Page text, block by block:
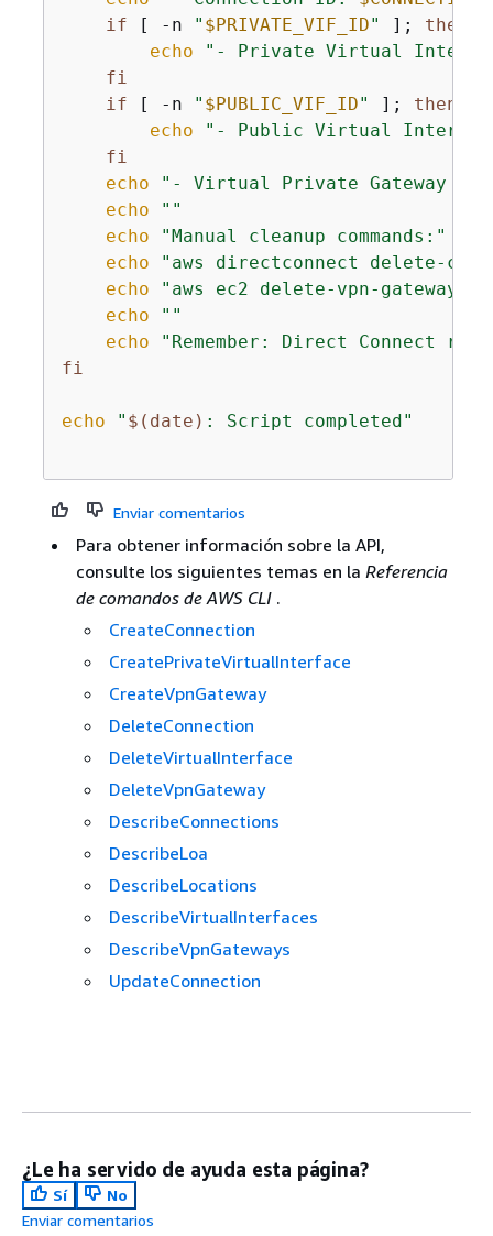
if [ -n " $PRIVATE_VIF_ID" ]; then
echo
"- Private Virtual
fi
if [ -n " $PUBLIC_VIF_ID" ]; then
echo
"- Public Virtual
fi
echo
"- Virtual Private Gateway
echo
""
echo
"Manual cleanup commands:"
echo
"aws directconnect delete-
echo
"aws ec2 delete-vpn-gateway
echo
""
echo
"Remember: Direct Connect
fi
echo " $(date) : Script completed"
Enviar comentarios
Para obtener información sobre la API,
consulte los siguientes temas en la Referencia
de comandos de AWS CLI .
CreateConnection
CreatePrivateVirtualInterface
CreateVpnGateway
DeleteConnection
DeleteVirtualInterface
DeleteVpnGateway
DescribeConnections
DescribeLoa
DescribeLocations
DescribeVirtualInterfaces
DescribeVpnGateways
UpdateConnection
¿Le ha servido de ayuda esta página?
Sí
No
Enviar comentarios